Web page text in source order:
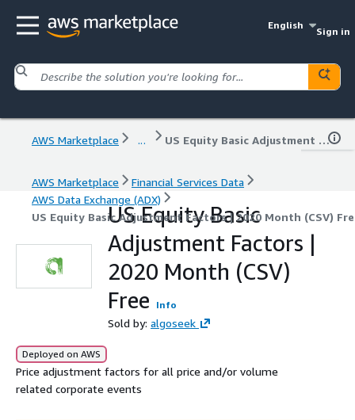
English
Sign in
AWS Marketplace ... US Equity Basic Adjustment Factors | 2020 Month (CSV) Free
AWS Marketplace
Financial Services Data
AWS Data Exchange (ADX)
US Equity Basic Adjustment Factors | 2020 Month (CSV)
US Equity Basic
Adjustment Factors |
2020 Month (CSV)
Free
Info
Sold by: algoseek
Deployed on AWS
​​Price adjustment factors for all price and/or volume
related corporate events